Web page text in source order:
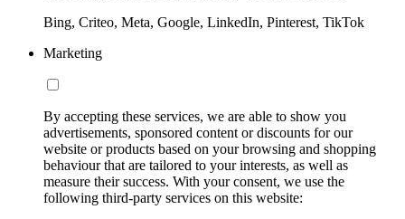
Bing, Criteo, Meta, Google, LinkedIn, Pinterest, TikTok
Marketing
By accepting these services, we are able to show you
advertisements, sponsored content or discounts for our
website or products based on your browsing and shopping
behaviour that are tailored to your interests, as well as
measure their success. With your consent, we use the
following third-party services on this website: